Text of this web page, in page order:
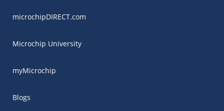
microchipDIRECT.com
Microchip University
myMicrochip
Blogs